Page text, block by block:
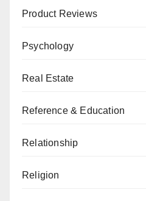
Product Reviews
Psychology
Real Estate
Reference & Education
Relationship
Religion